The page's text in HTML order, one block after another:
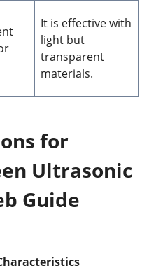
It is effective with
light but
transparent
materials.
for
Ultrasonic
Guide